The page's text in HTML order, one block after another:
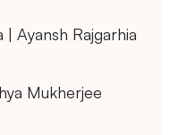
| Ayansh Rajgarhia
Mukherjee